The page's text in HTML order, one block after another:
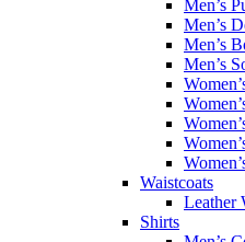
Men’s
Men’s
Men’s
Men’s
Waistcoats
Leather
Shirts